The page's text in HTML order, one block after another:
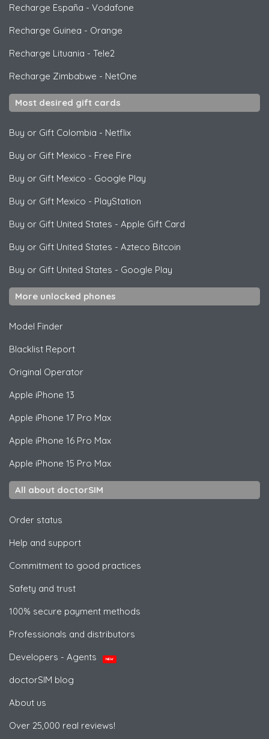
Recharge España - Vodafone
Recharge Guinea - Orange
Recharge Lituania - Tele2
Recharge Zimbabwe - NetOne
Most desired gift cards
Buy or Gift Colombia - Netflix
Buy or Gift Mexico - Free Fire
Buy or Gift Mexico - Google Play
Buy or Gift Mexico - PlayStation
Buy or Gift United States - Apple Gift Card
Buy or Gift United States - Azteco Bitcoin
Buy or Gift United States - Google Play
More unlocked phones
Model Finder
Blacklist Report
Original Operator
Apple iPhone 13
Apple iPhone 17 Pro Max
Apple iPhone 16 Pro Max
Apple iPhone 15 Pro Max
All about doctorSIM
Order status
Help and support
Commitment to good practices
Safety and trust
100% secure payment methods
Professionals and distributors
Developers - Agents
NEW
doctorSIM blog
About us
Over 25,000 real reviews!